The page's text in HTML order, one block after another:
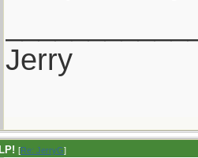
Jerry
[Re: JerryG]